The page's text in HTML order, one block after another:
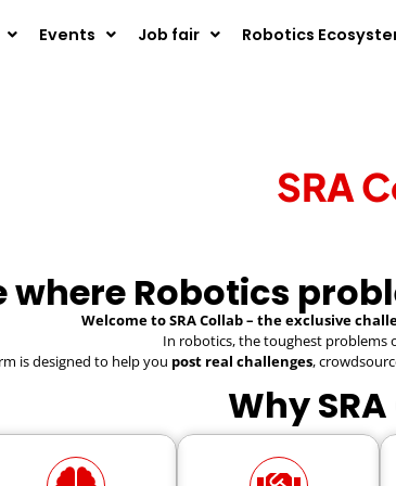
Events Job fair Robotics
SRA
where Robotics
Welcome to SRA Collab – the exclusive
In robotics, the toughest problems
is designed to help you post real challenges,
Why